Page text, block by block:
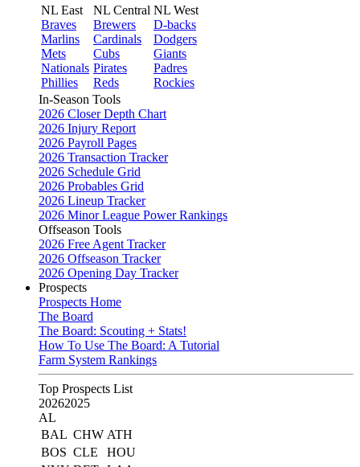
NL East
Braves
Marlins
Mets
Nationals
Phillies
NL Central
Brewers
Cardinals
Cubs
Pirates
Reds
NL West
D-backs
Dodgers
Giants
Padres
Rockies
In-Season Tools
2026 Closer Depth Chart
2026 Injury Report
2026 Payroll Pages
2026 Transaction Tracker
2026 Schedule Grid
2026 Probables Grid
2026 Lineup Tracker
2026 Minor League Power Rankings
Offseason Tools
2026 Free Agent Tracker
2026 Offseason Tracker
2026 Opening Day Tracker
Prospects
Prospects Home
The Board
The Board: Scouting + Stats!
How To Use The Board: A Tutorial
Farm System Rankings
Top Prospects List
20262025
AL
BAL CHW ATH
BOS CLE
HOU